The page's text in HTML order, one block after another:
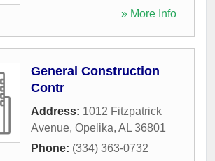
» More Info
General Construction
Contr
Address: 1012 Fitzpatrick
Avenue, Opelika, AL 36801
Phone: (334) 363-0732